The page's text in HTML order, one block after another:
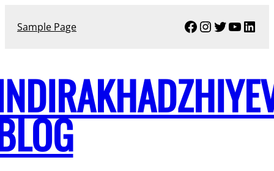
Sample Page Facebook
Instagram
Twitter